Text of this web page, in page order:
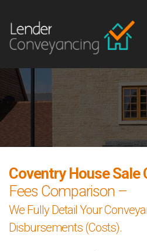
Coventry House Sale
Fees Comparison –
We Fully Detail Your
Disbursements (Costs).